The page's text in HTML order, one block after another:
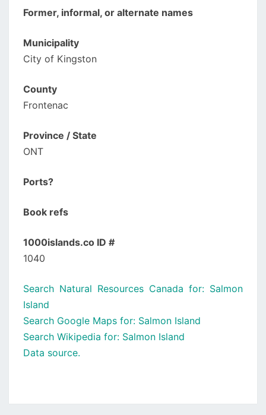
Former, informal, or alternate names
Municipality
City of Kingston
County
Frontenac
Province / State
ONT
Ports?
Book refs
1000islands.co ID #
1040
Search Natural Resources Canada for: Salmon
Island
Search Google Maps for: Salmon Island
Search Wikipedia for: Salmon Island
Data source.